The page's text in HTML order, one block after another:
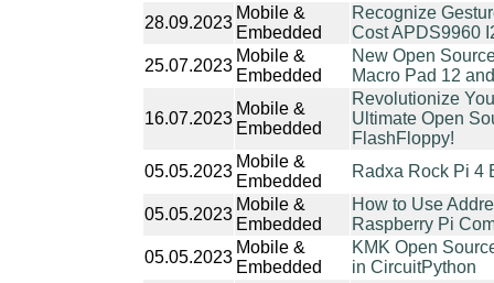
28.09.2023
Mobile &
Embedded
Recognize
Cost APDS9960
25.07.2023
Mobile &
Embedded
New Open
Macro Pad 12
16.07.2023
Mobile &
Embedded
Revolutionize
Ultimate Open
FlashFloppy!
05.05.2023
Mobile &
Embedded
Radxa Rock Pi 4
05.05.2023
Mobile &
Embedded
How to Use
Raspberry Pi
05.05.2023
Mobile &
Embedded
KMK Open
in CircuitPython